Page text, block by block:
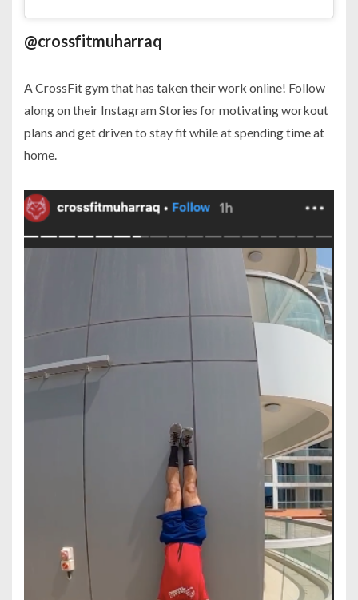
@crossfitmuharraq
A CrossFit gym that has taken their work online! Follow
along on their Instagram Stories for motivating workout
plans and get driven to stay fit while at spending time at
home.